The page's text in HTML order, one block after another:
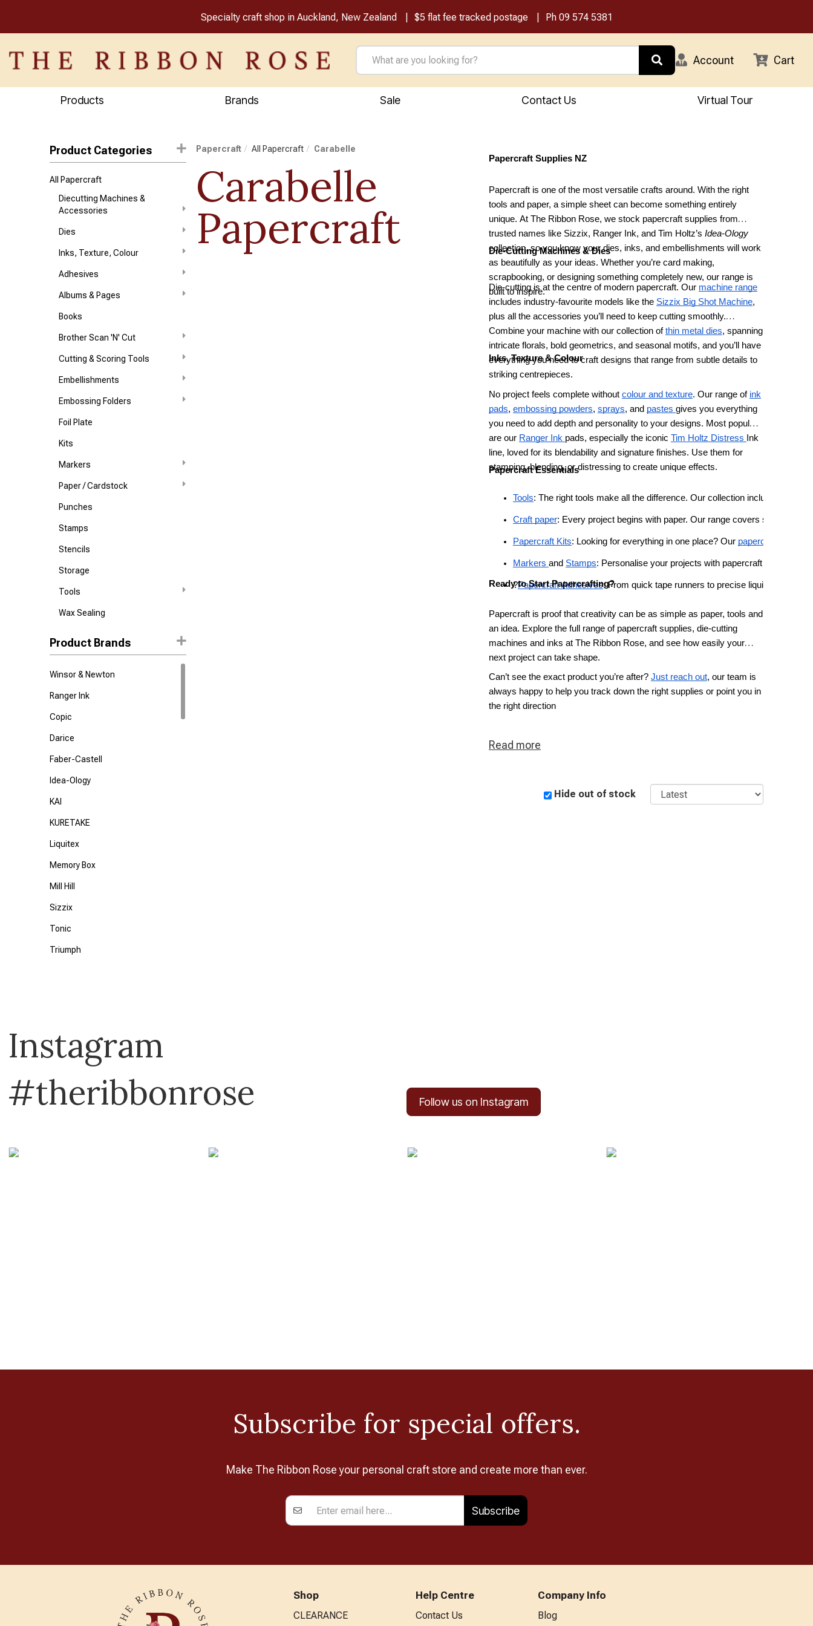
Specialty craft shop in Auckland, New Zealand $5 flat fee tracked postage Ph 09 574 5381
Account Cart
Products Brands Sale Contact Us Virtual Tour
Product Categories
All Papercraft
Diecutting Machines &
Accessories
Dies
Inks, Texture, Colour
Adhesives
Albums & Pages
Books
Brother Scan 'N' Cut
Cutting & Scoring Tools
Embellishments
Embossing Folders
Foil Plate
Kits
Markers
Paper / Cardstock
Punches
Stamps
Stencils
Storage
Tools
Wax Sealing
Product Brands
Winsor & Newton
Ranger Ink
Copic
Darice
Faber-Castell
Idea-Ology
KAI
KURETAKE
Liquitex
Memory Box
Mill Hill
Sizzix
Tonic
Triumph
49 and Market
American Crafts
Art by JLM
Art Institute
Helmar
Papercraft All Papercraft Carabelle
Carabelle
Papercraft
Papercraft Supplies NZ
Papercraft is one of the most versatile crafts around. With the right
tools and paper, a simple sheet can become something entirely
unique. At The Ribbon Rose, we stock papercraft supplies from
trusted names like Sizzix, Ranger Ink, and Tim Holtz’s Idea-Ology
collection, so you know your dies, inks, and embellishments will work
as beautifully as your ideas. Whether you’re card making,
scrapbooking, or designing something completely new, our range is
built to inspire.
Die-Cutting Machines & Dies
Die-cutting is at the centre of modern papercraft. Our machine range
includes industry-favourite models like the Sizzix Big Shot Machine,
plus all the accessories you’ll need to keep cutting smoothly.
Combine your machine with our collection ofthin metal dies, spanning
intricate florals, bold geometrics, and seasonal motifs, and you’ll have
everything you need to craft designs that range from subtle details to
striking centrepieces.
Inks, Texture & Colour
No project feels complete without colour and texture. Our range of ink
pads, embossing powders, sprays, and pastes gives you everything
you need to add depth and personality to your designs. Most popular
are our Ranger Ink pads, especially the iconic Tim Holtz Distress
Ink
line, loved for its blendability and signature finishes. Use them for
stamping, blending, or distressing to create unique effects.
Papercraft Essentials
Tools: The right tools make all the difference. Our collection includes
Craft paper: Every project begins with paper. Our range covers sturdy
Papercraft Kits: Looking for everything in one place? Our papercraft kits
Markers and Stamps: Personalise your projects with papercraft markers
?Papercraft Adhesives: From quick tape runners to precise liquid glues
Ready to Start Papercrafting?
Papercraft is proof that creativity can be as simple as paper, tools and
an idea. Explore the full range of papercraft supplies, die-cutting
machines and inks at The Ribbon Rose, and see how easily your
next project can take shape.
Can’t see the exact product you’re after? Just reach out, our team is
always happy to help you track down the right supplies or point you in
the right direction
Read more
Hide out of stock Sort
Instagram
#theribbonrose
Follow us on Instagram
Subscribe for special offers.
Make The Ribbon Rose your personal craft store and create more than ever.
Subscribe
Shop
CLEARANCE
Help Centre
Contact Us
Company Info
Blog